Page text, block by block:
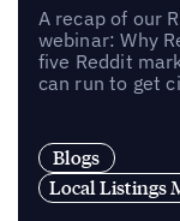
A recap of our
webinar: Why
five Reddit
can run to get
Blogs
Local Listings